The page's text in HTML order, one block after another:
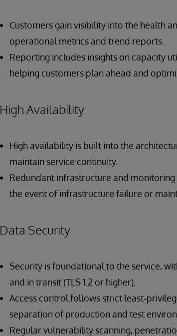
Customers gain visibility into the health
operational metrics and trend reports.
Reporting includes insights on capacity
helping customers plan ahead and
High Availability
High availability is built into the
maintain service continuity.
Redundant infrastructure and
the event of infrastructure failure or
Data Security
Security is foundational to the service,
and in transit (TLS 1.2 or higher).
Access control follows strict
separation of production and test
Regular vulnerability scanning,